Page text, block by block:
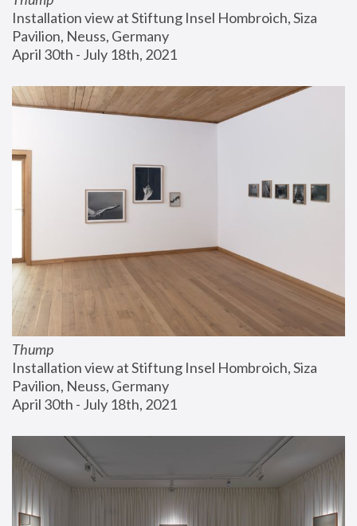
Installation view at Stiftung Insel Hombroich, Siza
Pavilion, Neuss, Germany
April 30th - July 18th, 2021
Thump
Installation view at Stiftung Insel Hombroich, Siza
Pavilion, Neuss, Germany
April 30th - July 18th, 2021